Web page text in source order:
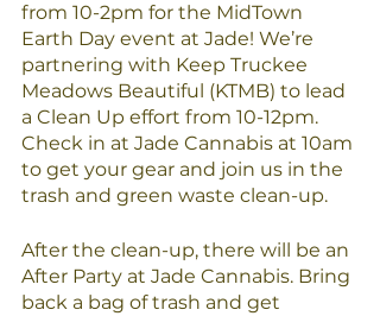
from 10-2pm for the MidTown
Earth Day event at Jade! We’re
partnering with Keep Truckee
Meadows Beautiful (KTMB) to lead
a Clean Up effort from 10-12pm.
Check in at Jade Cannabis at 10am
to get your gear and join us in the
trash and green waste clean-up.
After the clean-up, there will be an
After Party at Jade Cannabis. Bring
back a bag of trash and get